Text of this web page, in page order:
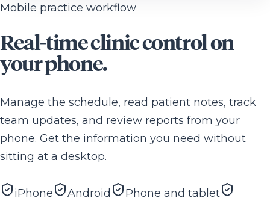
Mobile practice workflow
Real-time clinic control on
your phone.
Manage the schedule, read patient notes, track
team updates, and review reports from your
phone. Get the information you need without
sitting at a desktop.
iPhone Android
Phone and tablet